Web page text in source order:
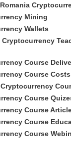
Mining
Wallets
Course
Course Costs
Course
Course
Course
Course